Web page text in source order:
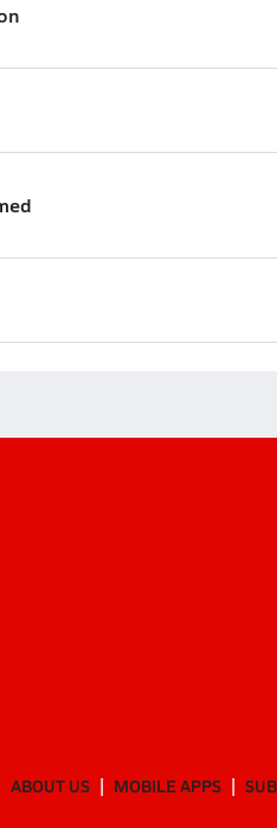
ABOUT US MOBILE APPS